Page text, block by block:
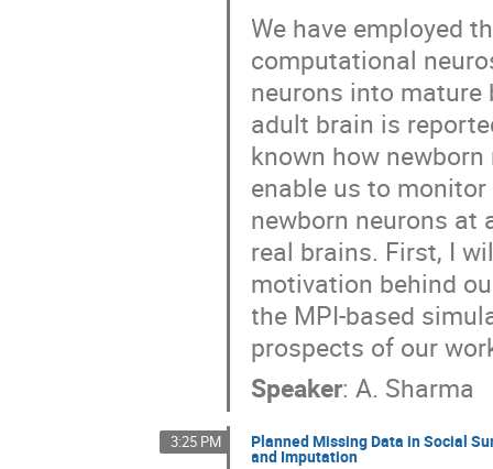
We have employed
computational
neurons into mature
adult brain is
known how
enable us to
newborn neurons at
real brains. First, I
motivation behind
the MPI-based
prospects of our
Speaker:A. Sharma
3:25 PM Planned Missing Data in Social
and Imputation